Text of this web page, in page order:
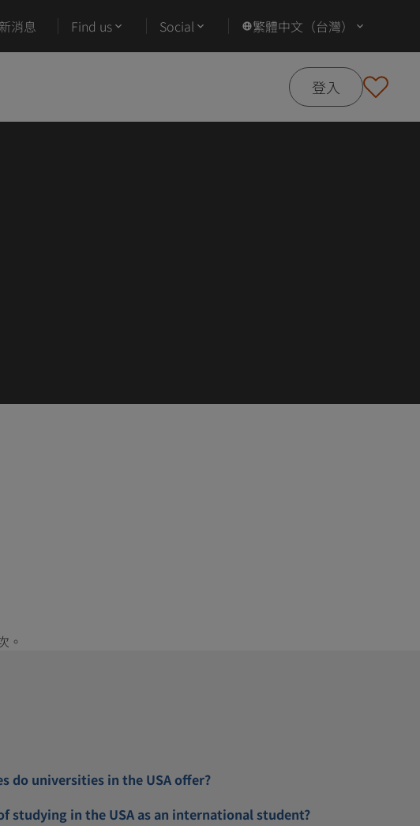
消息 Find us Social 繁體中文（台灣）
登入
。
do universities in the USA offer?
studying in the USA as an international student?